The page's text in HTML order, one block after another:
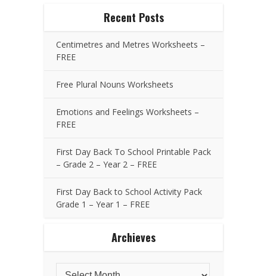
Recent Posts
Centimetres and Metres Worksheets –
FREE
Free Plural Nouns Worksheets
Emotions and Feelings Worksheets –
FREE
First Day Back To School Printable Pack
– Grade 2 – Year 2 – FREE
First Day Back to School Activity Pack
Grade 1 – Year 1 – FREE
Archieves